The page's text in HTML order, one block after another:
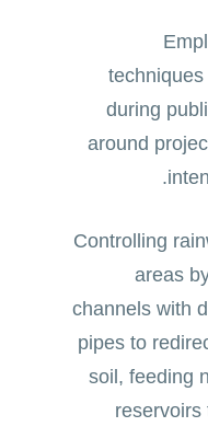
during
around
Controlling
areas
channels with
pipes to
soil, feeding